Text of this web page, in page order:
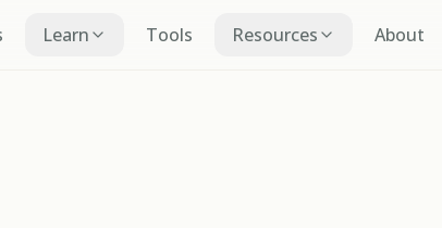
Learn Tools Resources About